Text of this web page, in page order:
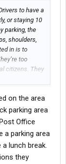
to have a
or staying 10
parking, the
shoulders,
in is to
too
citizens. They
No one
on the area
parking area
Office
a parking area
lunch break.
they